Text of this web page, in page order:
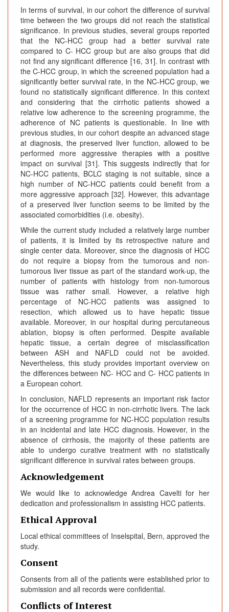
In terms of survival, in our cohort the difference of survival
time between the two groups did not reach the statistical
significance. In previous studies, several groups reported
that the NC-HCC group had a better survival rate
compared to C- HCC group but are also groups that did
not find any significant difference [16, 31]. In contrast with
the C-HCC group, in which the screened population had a
significantly better survival rate, in the NC-HCC group, we
found no statistically significant difference. In this context
and considering that the cirrhotic patients showed a
relative low adherence to the screening programme, the
adherence of NC patients is questionable. In line with
previous studies, in our cohort despite an advanced stage
at diagnosis, the preserved liver function, allowed to be
performed more aggressive therapies with a positive
impact on survival [31]. This suggests indirectly that for
NC-HCC patients, BCLC staging is not suitable, since a
high number of NC-HCC patients could benefit from a
more aggressive approach [32]. However, this advantage
of a preserved liver function seems to be limited by the
associated comorbidities (i.e. obesity).
While the current study included a relatively large number
of patients, it is limited by its retrospective nature and
single center data. Moreover, since the diagnosis of HCC
do not require a biopsy from the tumorous and non-
tumorous liver tissue as part of the standard work-up, the
number of patients with histology from non-tumorous
tissue was rather small. However, a relative high
percentage of NC-HCC patients was assigned to
resection, which allowed us to have hepatic tissue
available. Moreover, in our hospital during percutaneous
ablation, biopsy is often performed. Despite available
hepatic tissue, a certain degree of misclassification
between ASH and NAFLD could not be avoided.
Nevertheless, this study provides important overview on
the differences between NC- HCC and C- HCC patients in
a European cohort.
In conclusion, NAFLD represents an important risk factor
for the occurrence of HCC in non-cirrhotic livers. The lack
of a screening programme for NC-HCC population results
in an incidental and late HCC diagnosis. However, in the
absence of cirrhosis, the majority of these patients are
able to undergo curative treatment with no statistically
significant difference in survival rates between groups.
Acknowledgement
We would like to acknowledge Andrea Cavelti for her
dedication and professionalism in assisting HCC patients.
Ethical Approval
Local ethical committees of Inselspital, Bern, approved the
study.
Consent
Consents from all of the patients were established prior to
submission and all records were confidential.
Conflicts of Interest